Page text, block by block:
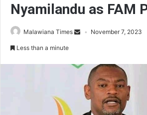
Nyamilandu as FAM
Malawiana Times November 7, 2023
Less than a minute